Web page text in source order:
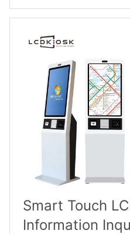
Smart Touch
Information